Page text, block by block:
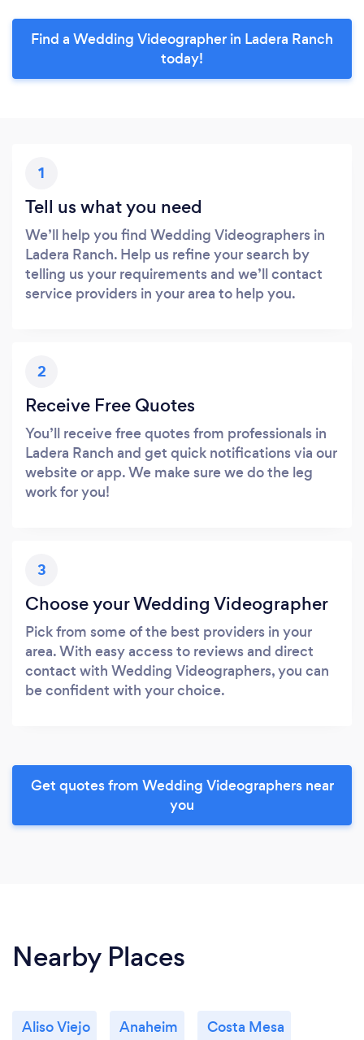
Find a Wedding Videographer in Ladera Ranch
today!
1
Tell us what you need
We’ll help you find Wedding Videographers in
Ladera Ranch. Help us refine your search by
telling us your requirements and we’ll contact
service providers in your area to help you.
2
Receive Free Quotes
You’ll receive free quotes from professionals in
Ladera Ranch and get quick notifications via our
website or app. We make sure we do the leg
work for you!
3
Choose your Wedding Videographer
Pick from some of the best providers in your
area. With easy access to reviews and direct
contact with Wedding Videographers, you can
be confident with your choice.
Get quotes from Wedding Videographers near
you
Nearby Places
Aliso Viejo Anaheim Costa Mesa